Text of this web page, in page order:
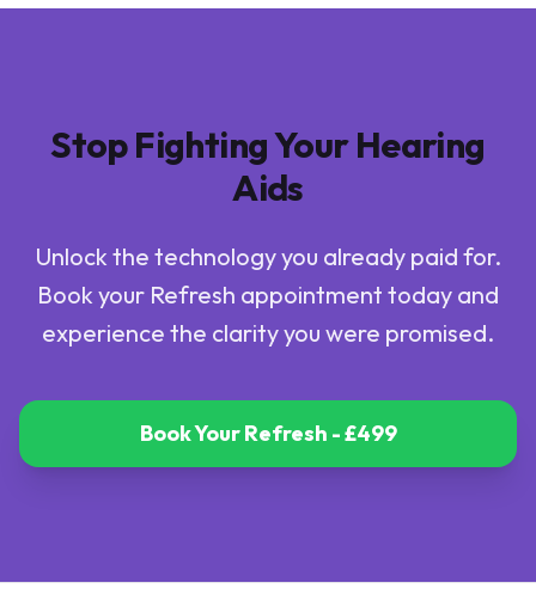
Stop Fighting Your Hearing
Aids
Unlock the technology you already paid for.
Book your Refresh appointment today and
experience the clarity you were promised.
Book Your Refresh - £499